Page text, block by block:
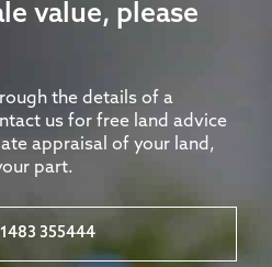
value, please
the details of a
us for free land advice
appraisal of your land,
part.
355444